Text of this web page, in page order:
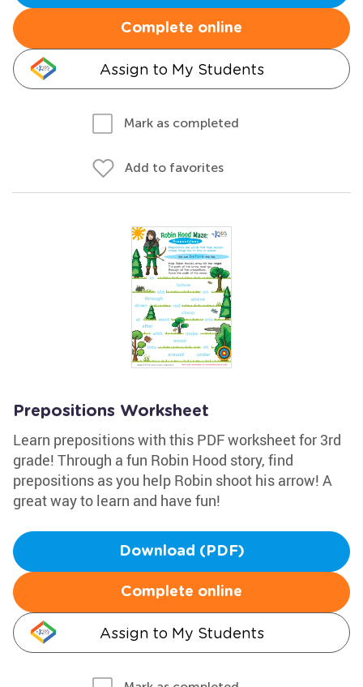
Complete online
Assign to My Students
Mark as completed
Add to favorites
Prepositions Worksheet
Learn prepositions with this PDF worksheet for 3rd
grade! Through a fun Robin Hood story, find
prepositions as you help Robin shoot his arrow! A
great way to learn and have fun!
Download (PDF)
Complete online
Assign to My Students